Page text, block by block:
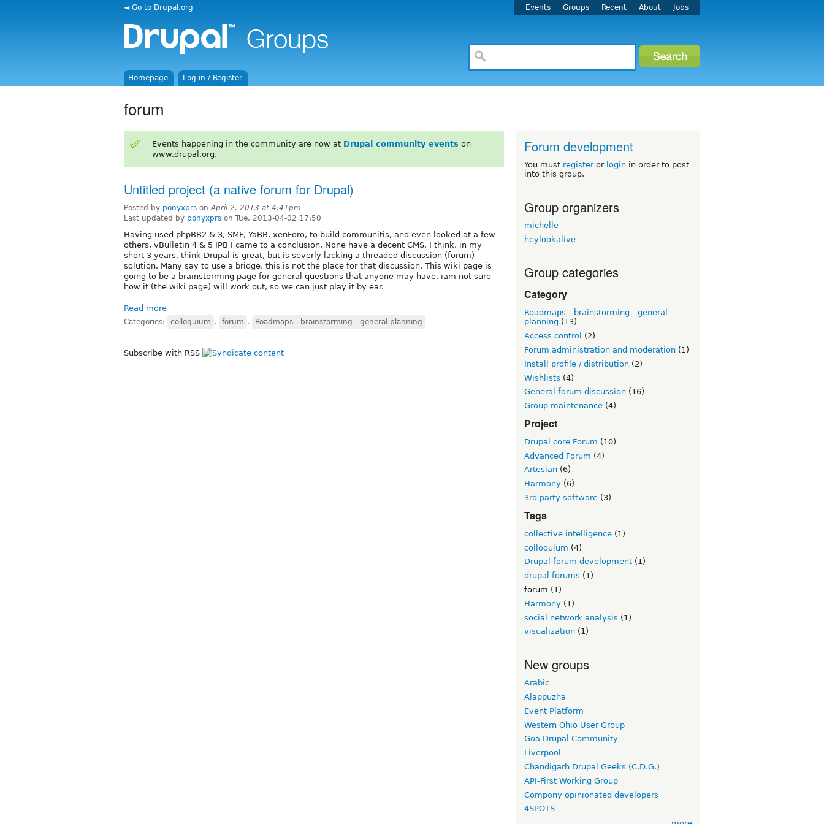
◄ Go to Drupal.org Events Groups Recent About Jobs
Homepage Log in / Register
forum
Events happening in the community are now at Drupal community events on
www.drupal.org.
Untitled project (a native forum for Drupal)
Posted by ponyxprs onApril 2, 2013 at 4:41pm
Last updated by ponyxprs on Tue, 2013-04-02 17:50
Having used phpBB2 & 3, SMF, YaBB, xenForo, to build communitis, and even looked at a few
others, vBulletin 4 & 5 IPB I came to a conclusion. None have a decent CMS. I think, in my
short 3 years, think Drupal is great, but is severly lacking a threaded discussion (forum)
solution. Many say to use a bridge, this is not the place for that discussion. This wiki page is
going to be a brainstorming page for general questions that anyone may have. iam not sure
how it (the wiki page) will work out, so we can just play it by ear.
Read more
Categories: colloquium , forum , Roadmaps - brainstorming - general planning
Subscribe with RSS
Forum development
You must registeror login in order to post
into this group.
Group organizers
michelle
heylookalive
Group categories
Category
Roadmaps - brainstorming - general
planning (13)
Access control (2)
Forum administration and moderation (1)
Install profile / distribution (2)
Wishlists (4)
General forum discussion (16)
Group maintenance (4)
Project
Drupal core Forum (10)
Advanced Forum (4)
Artesian (6)
Harmony (6)
3rd party software (3)
Tags
collective intelligence (1)
colloquium (4)
Drupal forum development (1)
drupal forums (1)
forum (1)
Harmony (1)
social network analysis (1)
visualization (1)
New groups
Arabic
Alappuzha
Event Platform
Western Ohio User Group
Goa Drupal Community
Liverpool
Chandigarh Drupal Geeks (C.D.G.)
API-First Working Group
Compony opinionated developers
4SPOTS